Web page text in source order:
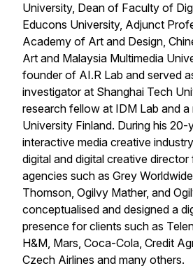
University, Dean of Faculty of
Educons University, Adjunct
Academy of Art and Design,
Art and Malaysia Multimedia
founder of AI.R Lab and served
investigator at Shanghai Tech
research fellow at IDM Lab and
University Finland. During his 20-
interactive media creative
digital and digital creative
agencies such as Grey
Thomson, Ogilvy Mather, and
conceptualised and designed a
presence for clients such as
H&M, Mars, Coca-Cola, Credit
Czech Airlines and many others.